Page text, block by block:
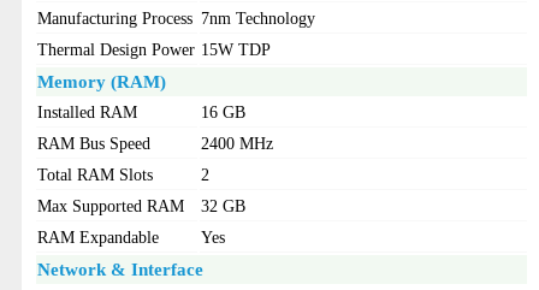
Manufacturing Process 7nm Technology
Thermal Design Power 15W TDP
Memory (RAM)
Installed RAM
16 GB
RAM Bus Speed
2400 MHz
Total RAM Slots
2
Max Supported RAM
32 GB
RAM Expandable
Yes
Network & Interface